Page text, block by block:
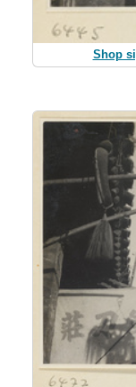
Shop